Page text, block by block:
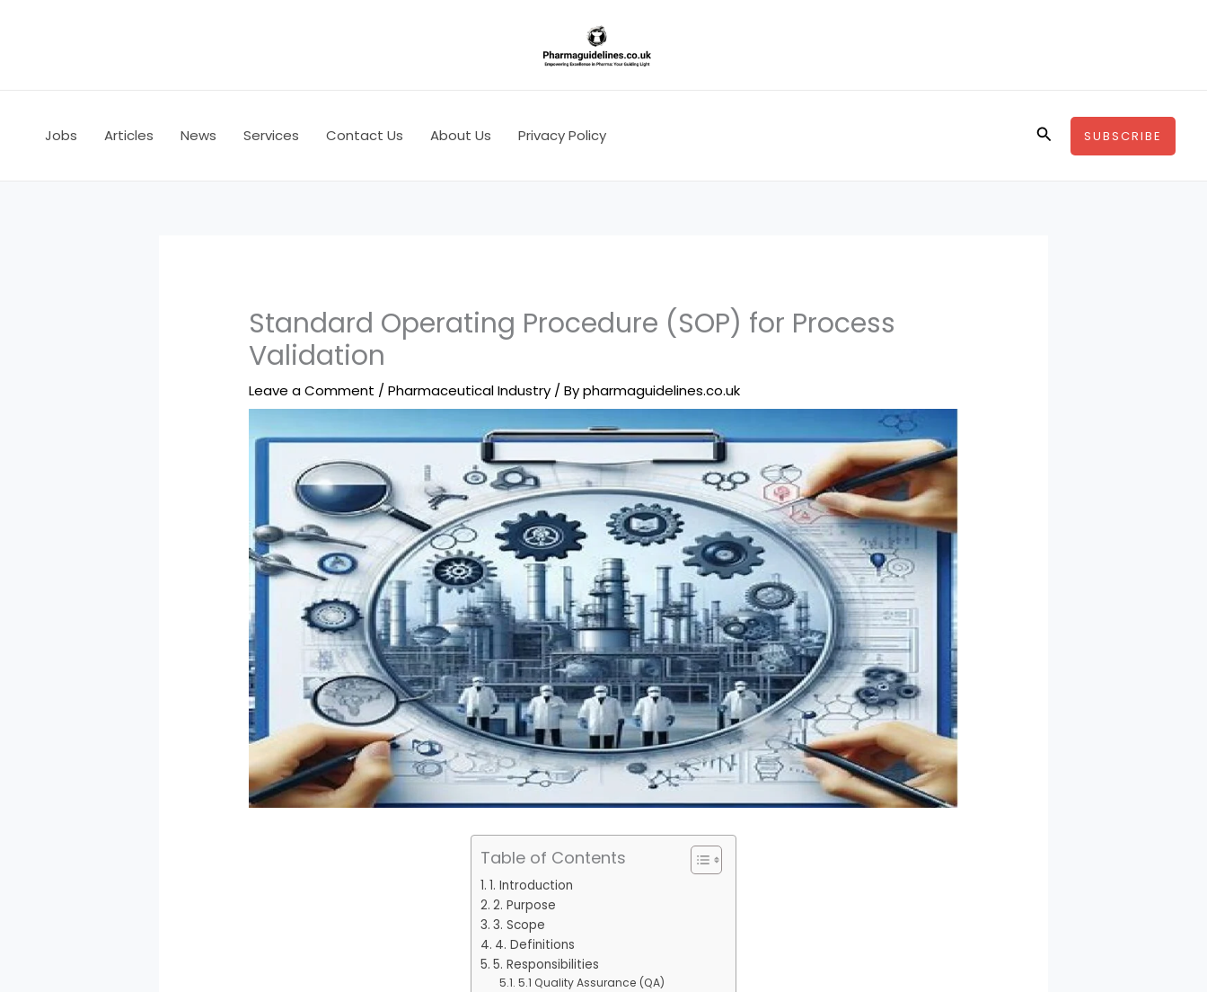
Jobs Articles News Services Contact Us About Us Privacy Policy SearchSUBSCRIBE
Standard Operating Procedure (SOP) for Process
Validation
Leave a Comment /Pharmaceutical Industry / Bypharmaguidelines.co.uk
Table of Contents
1. Introduction
2. Purpose
3. Scope
4. Definitions
5. Responsibilities
5.1 Quality Assurance (QA)